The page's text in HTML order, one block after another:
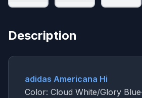
Description
adidas Americana Hi
Color: Cloud White/Glory